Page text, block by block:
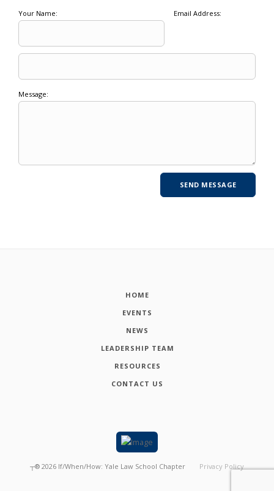
Your Name: Email Address:
Message:
HOME
EVENTS
NEWS
LEADERSHIP TEAM
RESOURCES
CONTACT US
┬® 2026 If/When/How: Yale Law School Chapter Privacy Policy